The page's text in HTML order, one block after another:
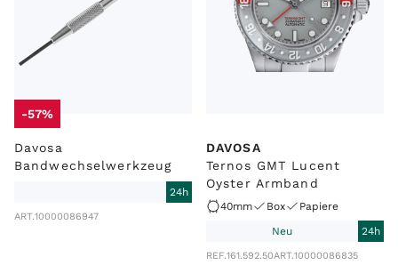
-57%
Davosa
Bandwechselwerkzeug
24h
ART.10000086947
DAVOSA
Ternos GMT Lucent
Oyster Armband
40mm Box
Papiere
Neu
24h
REF.161.592.50ART.10000086835